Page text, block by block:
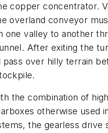
copper concentrator.
overland conveyor
one valley to another
After exiting the
over hilly terrain
the combination of
otherwise used
the gearless drive